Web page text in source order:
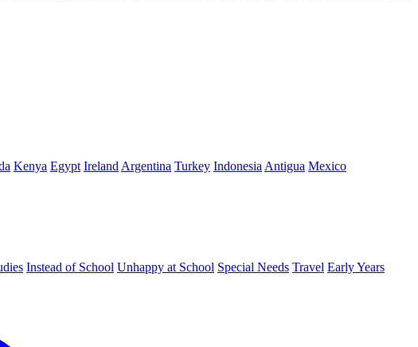
Kenya Egypt Ireland Argentina Turkey Indonesia Antigua Mexico
Instead of School Unhappy at School Special Needs Travel Early Years